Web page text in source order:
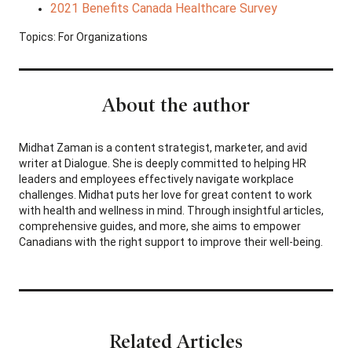
2021 Benefits Canada Healthcare Survey
Topics: For Organizations
About the author
Midhat Zaman is a content strategist, marketer, and avid
writer at Dialogue. She is deeply committed to helping HR
leaders and employees effectively navigate workplace
challenges. Midhat puts her love for great content to work
with health and wellness in mind. Through insightful articles,
comprehensive guides, and more, she aims to empower
Canadians with the right support to improve their well-being.
Related Articles